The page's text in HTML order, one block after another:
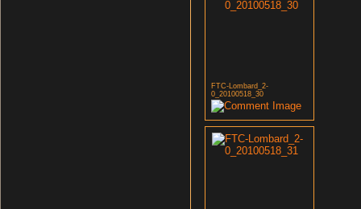
FTC-Lombard_2-
0_20100518_30